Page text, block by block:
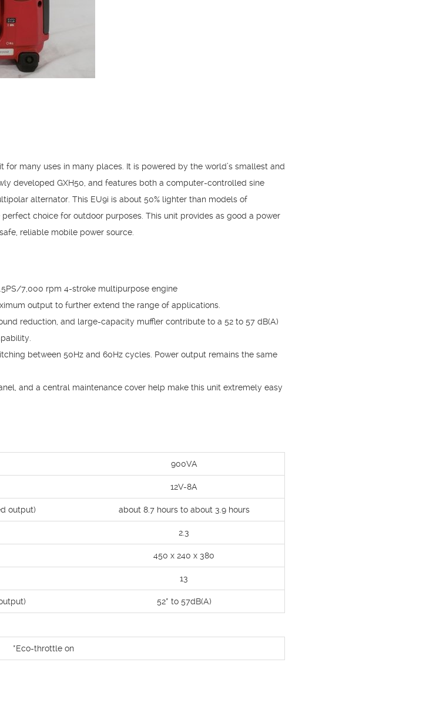
many uses in many places. It is powered by the world’s smallest and
developed GXH50, and features both a computer-controlled sine
alternator. This EU9i is about 50% lighter than models of
choice for outdoor purposes. This unit provides as good a power
reliable mobile power source.
7,000 rpm 4-stroke multipurpose engine
output to further extend the range of applications.
reduction, and large-capacity muffler contribute to a 52 to 57 dB(A)
between 50Hz and 60Hz cycles. Power output remains the same
and a central maintenance cover help make this unit extremely easy
900VA
12V-8A
output) about 8.7 hours to about 3.9 hours
2.3
450 x 240 x 380
13
52* to 57dB(A)
*Eco-throttle on